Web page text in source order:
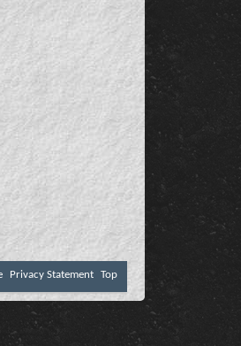
Privacy Statement Top